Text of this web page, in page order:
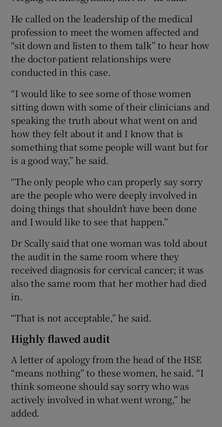
He called on the leadership of the medical
profession to meet the women affected and
“sit down and listen to them talk” to hear how
the doctor-patient relationships were
conducted in this case.
“I would like to see some of those women
sitting down with some of their clinicians and
speaking the truth about what went on and
how they felt about it and I know that is
something that some people will want but for
is a good way,” he said.
“The only people who can properly say sorry
are the people who were deeply involved in
doing things that shouldn’t have been done
and I would like to see that happen.”
Dr Scally said that one woman was told about
the audit in the same room where they
received diagnosis for cervical cancer; it was
also the same room that her mother had died
in.
“That is not acceptable,” he said.
Highly flawed audit
A letter of apology from the head of the HSE
“means nothing” to these women, he said. “I
think someone should say sorry who was
actively involved in what went wrong,” he
added.